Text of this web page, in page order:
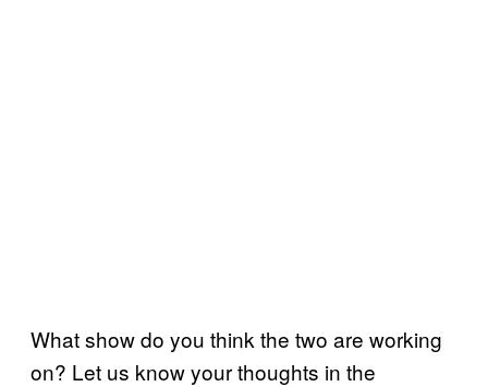
What show do you think the two are working
on? Let us know your thoughts in the